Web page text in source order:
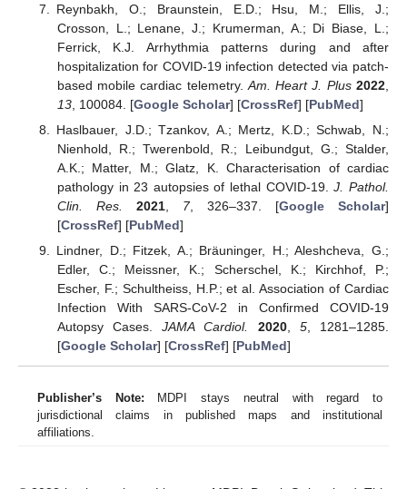
Reynbakh, O.; Braunstein, E.D.; Hsu, M.; Ellis, J.;
Crosson, L.; Lenane, J.; Krumerman, A.; Di Biase, L.;
Ferrick, K.J. Arrhythmia patterns during and after
hospitalization for COVID-19 infection detected via patch-
based mobile cardiac telemetry. Am. Heart J. Plus 2022
13, 100084. [Google Scholar] [CrossRef] [PubMed]
Haslbauer, J.D.; Tzankov, A.; Mertz, K.D.; Schwab, N.;
Nienhold, R.; Twerenbold, R.; Leibundgut, G.; Stalder,
A.K.; Matter, M.; Glatz, K. Characterisation of cardiac
pathology in 23 autopsies of lethal COVID-19.J. Pathol.
Clin. Res.
2021, 7, 326–337. [Google Scholar]
[CrossRef] [PubMed]
Lindner, D.; Fitzek, A.; Bräuninger, H.; Aleshcheva, G.;
Edler, C.; Meissner, K.; Scherschel, K.; Kirchhof, P.;
Escher, F.; Schultheiss, H.P.; et al. Association of Cardiac
Infection With SARS-CoV-2 in Confirmed COVID-19
Autopsy Cases.JAMA Cardiol. 2020, 5, 1281–1285.
[Google Scholar] [CrossRef] [PubMed]
Publisher’s Note: MDPI stays neutral with regard to
jurisdictional claims in published maps and institutional
affiliations.